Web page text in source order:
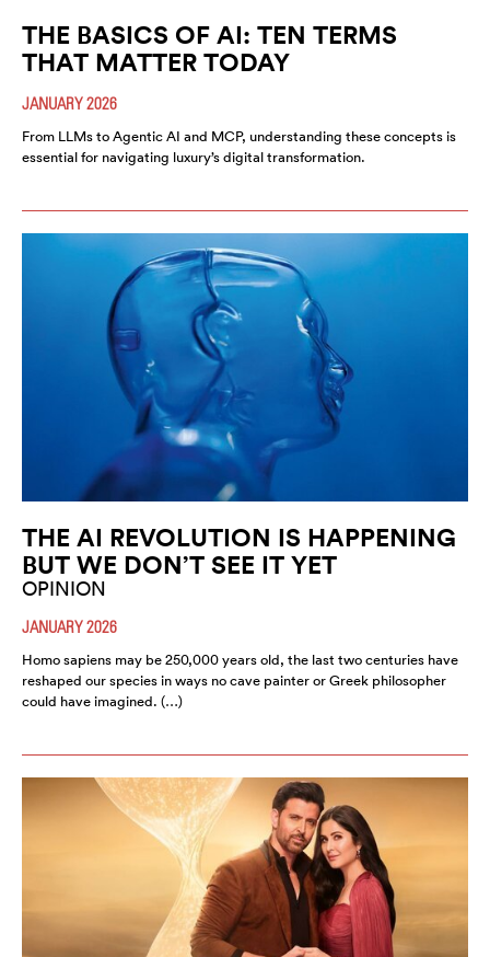
THE BASICS OF AI: TEN TERMS
THAT MATTER TODAY
JANUARY 2026
From LLMs to Agentic AI and MCP, understanding these concepts is
essential for navigating luxury’s digital transformation.
THE AI REVOLUTION IS HAPPENING
BUT WE DON’T SEE IT YET
OPINION
JANUARY 2026
Homo sapiens may be 250,000 years old, the last two centuries have
reshaped our species in ways no cave painter or Greek philosopher
could have imagined. (…)